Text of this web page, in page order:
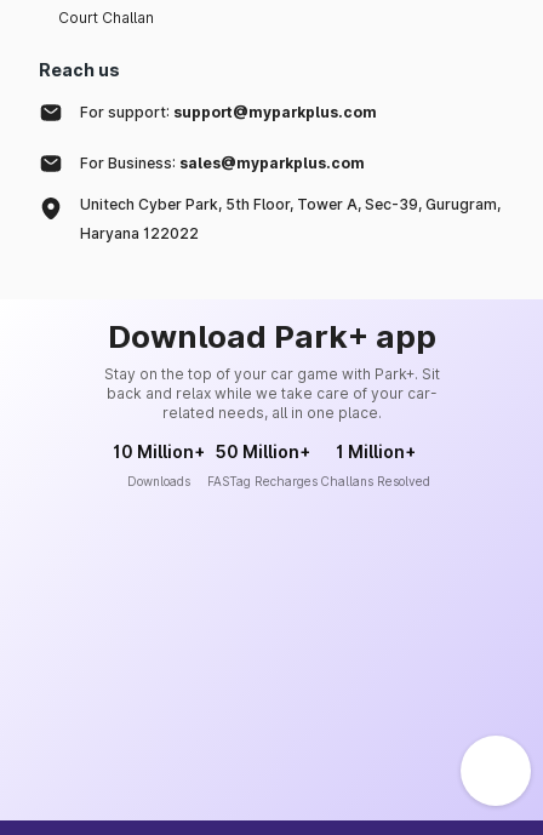
Court Challan
Reach us
For support: support@myparkplus.com
For Business: sales@myparkplus.com
Unitech Cyber Park, 5th Floor, Tower A, Sec-39, Gurugram,
Haryana 122022
Download Park+ app
Stay on the top of your car game with Park+. Sit
back and relax while we take care of your car-
related needs, all in one place.
10 Million+
Downloads
50 Million+
FASTag Recharges
1 Million+
Challans Resolved